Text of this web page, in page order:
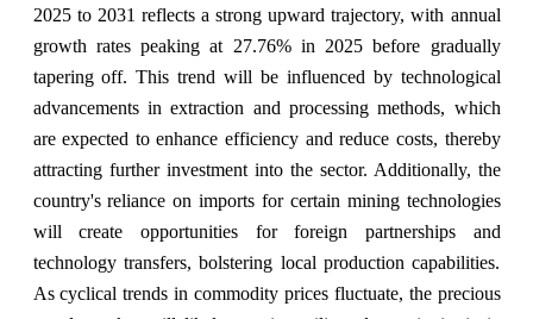
2025 to 2031 reflects a strong upward trajectory, with annual
growth rates peaking at 27.76% in 2025 before gradually
tapering off. This trend will be influenced by technological
advancements in extraction and processing methods, which
are expected to enhance efficiency and reduce costs, thereby
attracting further investment into the sector. Additionally, the
country's reliance on imports for certain mining technologies
will create opportunities for foreign partnerships and
technology transfers, bolstering local production capabilities.
As cyclical trends in commodity prices fluctuate, the precious